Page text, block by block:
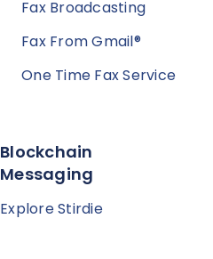
Fax Broadcasting
Fax From Gmail®
One Time Fax Service
Blockchain
Messaging
Explore Stirdie